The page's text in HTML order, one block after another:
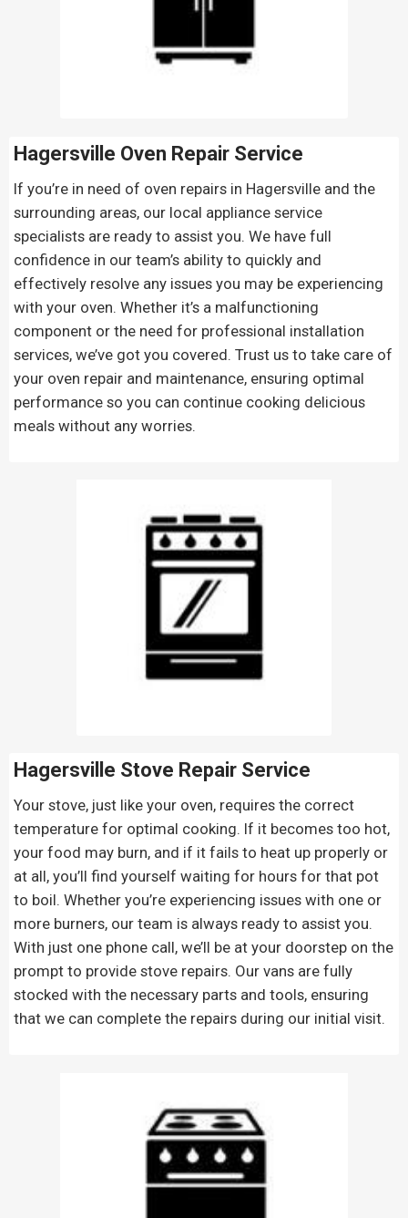
Hagersville Oven Repair Service
If you’re in need of oven repairs in Hagersville and the
surrounding areas, our local appliance service
specialists are ready to assist you. We have full
confidence in our team’s ability to quickly and
effectively resolve any issues you may be experiencing
with your oven. Whether it’s a malfunctioning
component or the need for professional installation
services, we’ve got you covered. Trust us to take care of
your oven repair and maintenance, ensuring optimal
performance so you can continue cooking delicious
meals without any worries.
Hagersville Stove Repair Service
Your stove, just like your oven, requires the correct
temperature for optimal cooking. If it becomes too hot,
your food may burn, and if it fails to heat up properly or
at all, you’ll find yourself waiting for hours for that pot
to boil. Whether you’re experiencing issues with one or
more burners, our team is always ready to assist you.
With just one phone call, we’ll be at your doorstep on the
prompt to provide stove repairs. Our vans are fully
stocked with the necessary parts and tools, ensuring
that we can complete the repairs during our initial visit.